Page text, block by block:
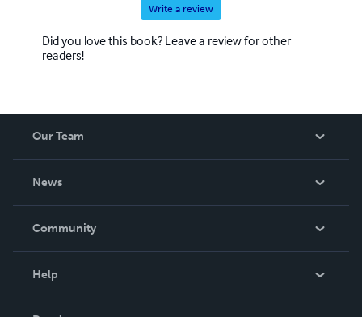
Write a review
Did you love this book? Leave a review for other
readers!
Our Team
News
In The News
Community
Help
Order Lookup